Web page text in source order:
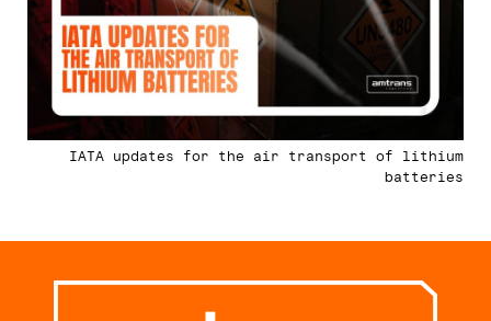
IATA updates for the air transport of lithium
batteries